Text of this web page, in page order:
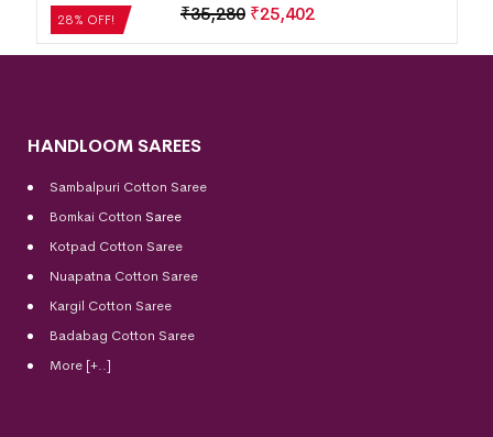
28% OFF!
₹35,280 ₹25,402
HANDLOOM SAREES
Sambalpuri Cotton Saree
Bomkai Cotton Saree
Kotpad Cotton Saree
Nuapatna Cotton Saree
Kargil Cotton Saree
Badabag Cotton Saree
More [+..]